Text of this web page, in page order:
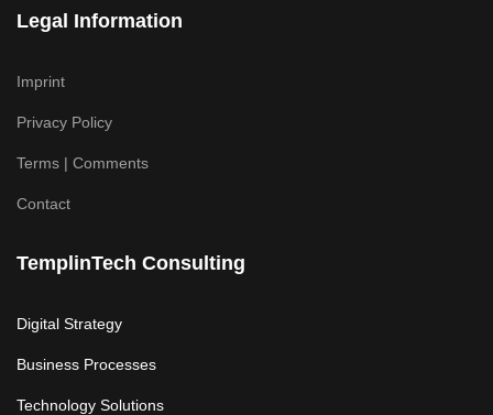
Legal Information
Imprint
Privacy Policy
Terms | Comments
Contact
TemplinTech Consulting
Digital Strategy
Business Processes
Technology Solutions